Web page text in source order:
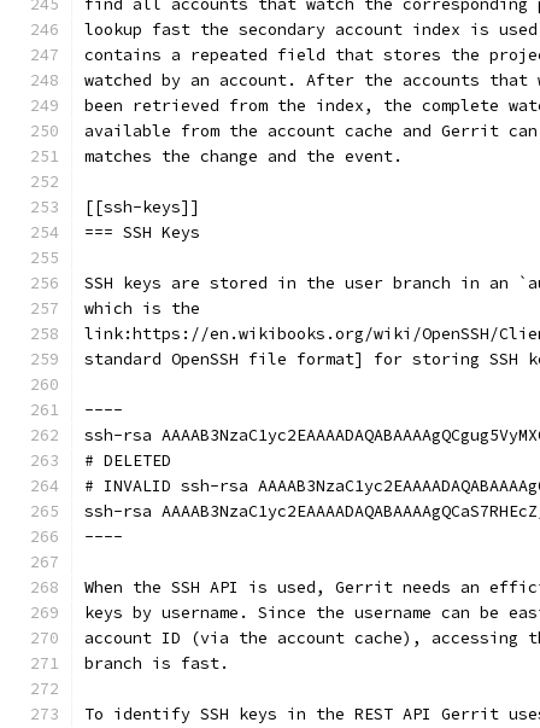
find all accounts that watch the corresponding
lookup fast the secondary account index is
contains a repeated field that stores the
watched by an account. After the accounts that
been retrieved from the index, the complete
available from the account cache and Gerrit
matches the change and the event.
[[ssh-keys]]
=== SSH Keys
SSH keys are stored in the user branch in an
which is the
link:https://en.wikibooks.org/wiki/OpenSSH/
standard OpenSSH file format] for storing SSH
----
ssh-rsa
# DELETED
# INVALID ssh-rsa
ssh-rsa
----
When the SSH API is used, Gerrit needs an
keys by username. Since the username can be
account ID (via the account cache), accessing
branch is fast.
To identify SSH keys in the REST API Gerrit